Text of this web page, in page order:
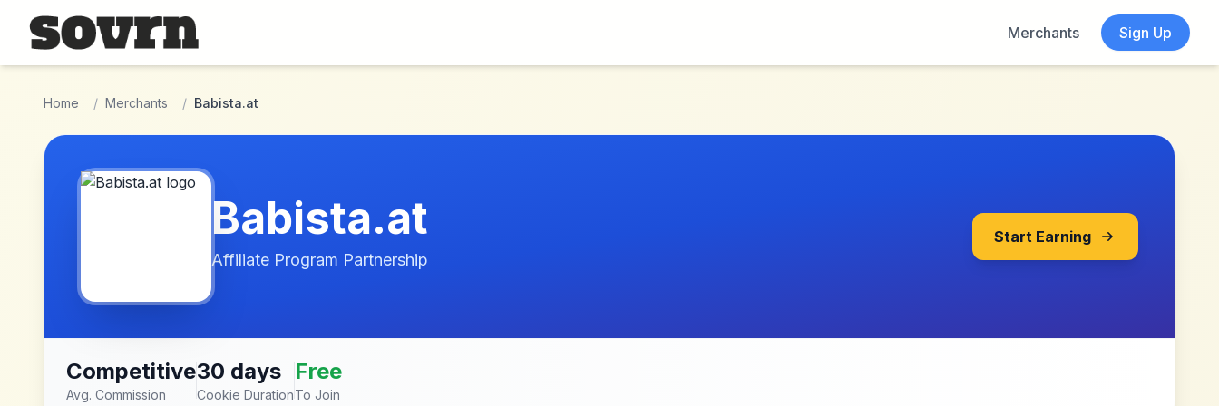
Skip to main content
Merchants
Sign Up
Home / Merchants / Babista.at
Babista.at
Affiliate Program Partnership
Start Earning
Competitive
Avg. Commission
30 days
Cookie Duration
Free
To Join